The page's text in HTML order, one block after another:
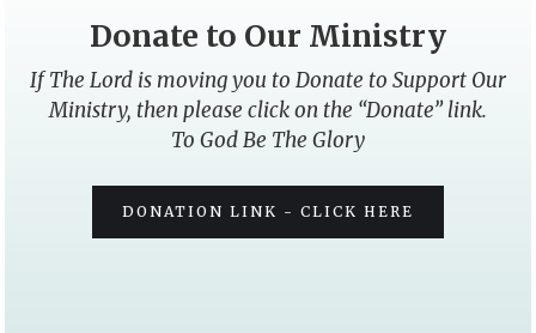
Donate to Our Ministry
If The Lord is moving you to Donate to Support Our
Ministry, then please click on the “Donate” link.
To God Be The Glory
DONATION LINK - CLICK HERE